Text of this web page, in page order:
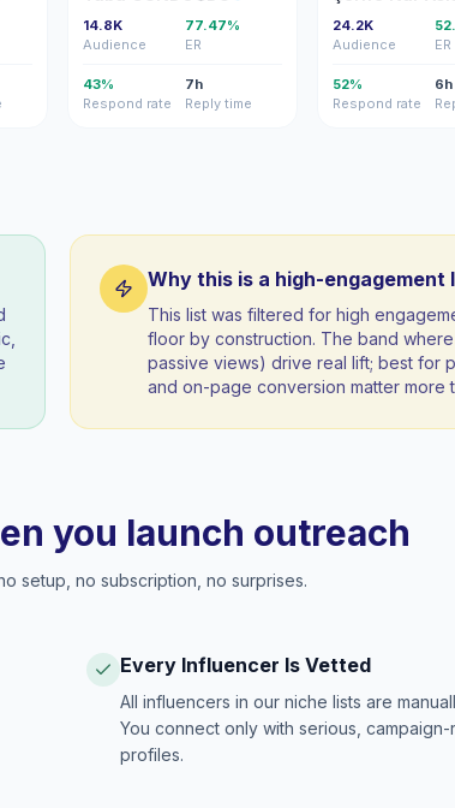
14.8K
Audience
77.47%
ER
43%
Respond rate
7h
Reply time
24.2K
Audience
ER
52%
Respond rate
6h
Why this is a high-engagement
This list was filtered for high
floor by construction. The band
passive views) drive real lift; best for
and on-page conversion matter more
you launch outreach
setup, no subscription, no surprises.
Every Influencer Is Vetted
All influencers in our niche lists are
You connect only with serious,
profiles.